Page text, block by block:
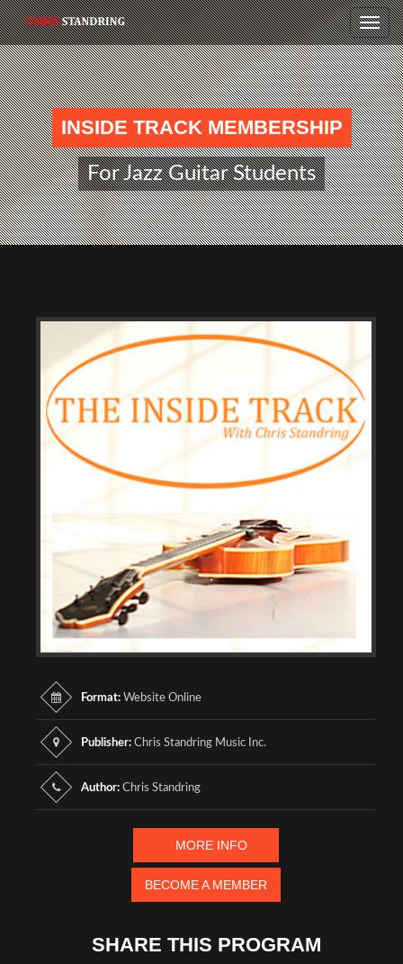
Toggle
INSIDE TRACK MEMBERSHIP
For Jazz Guitar Students
Format: Website Online
Publisher: Chris Standring Music Inc.
Author: Chris Standring
MORE INFO
BECOME A MEMBER
SHARE THIS PROGRAM